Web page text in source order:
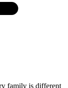
family is different